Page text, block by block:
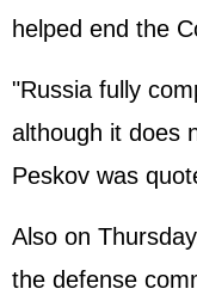
helped end the
"Russia fully
although it does
Peskov was
Also on
the defense